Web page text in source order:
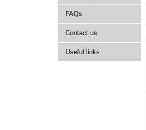
FAQs
Contact us
Useful links